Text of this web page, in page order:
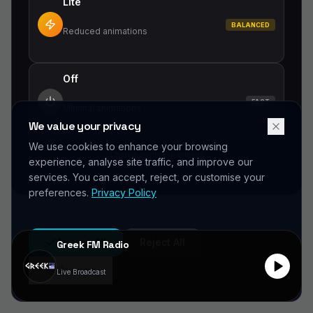
Reduced animations
BALANCED
Off
FAST
Change anytime in settings
We value your privacy
We use cookies to enhance your browsing
experience, analyse site traffic, and improve our
services. You can accept, reject, or customise your
preferences. Privacy Policy
Accept All
Manage
Greek FM Radio
Live Broadcast
Did you forget to add the page to the router?